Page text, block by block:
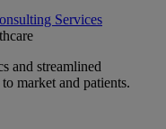
Services
and streamlined
market and patients.